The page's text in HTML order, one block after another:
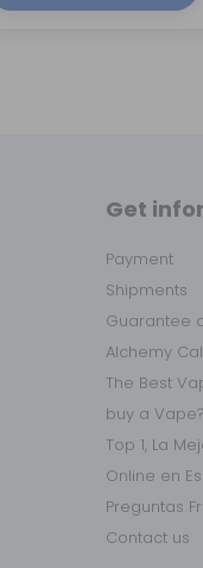
Get
Payment
Shipments
Guarantee
Alchemy
The Best
buy a Vape?
Top 1, La
Online en
Preguntas
Contact us